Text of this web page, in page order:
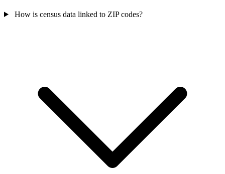
How is census data linked to ZIP codes?